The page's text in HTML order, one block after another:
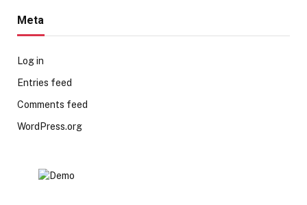
Meta
Log in
Entries feed
Comments feed
WordPress.org